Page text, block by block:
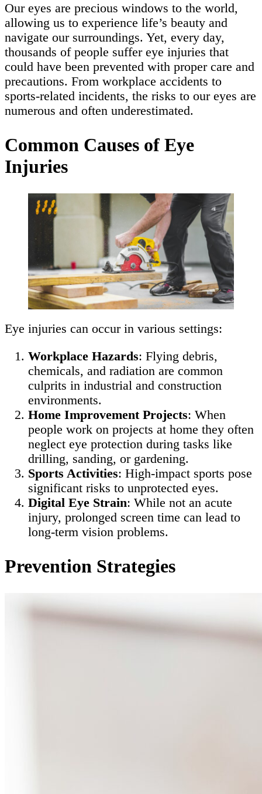
Our eyes are precious windows to the world,
allowing us to experience life’s beauty and
navigate our surroundings. Yet, every day,
thousands of people suffer eye injuries that
could have been prevented with proper care and
precautions. From workplace accidents to
sports-related incidents, the risks to our eyes are
numerous and often underestimated.
Common Causes of Eye
Injuries
Eye injuries can occur in various settings:
Workplace Hazards: Flying debris,
chemicals, and radiation are common
culprits in industrial and construction
environments.
Home Improvement Projects: When
people work on projects at home they often
neglect eye protection during tasks like
drilling, sanding, or gardening.
Sports Activities: High-impact sports pose
significant risks to unprotected eyes.
Digital Eye Strain: While not an acute
injury, prolonged screen time can lead to
long-term vision problems.
Prevention Strategies